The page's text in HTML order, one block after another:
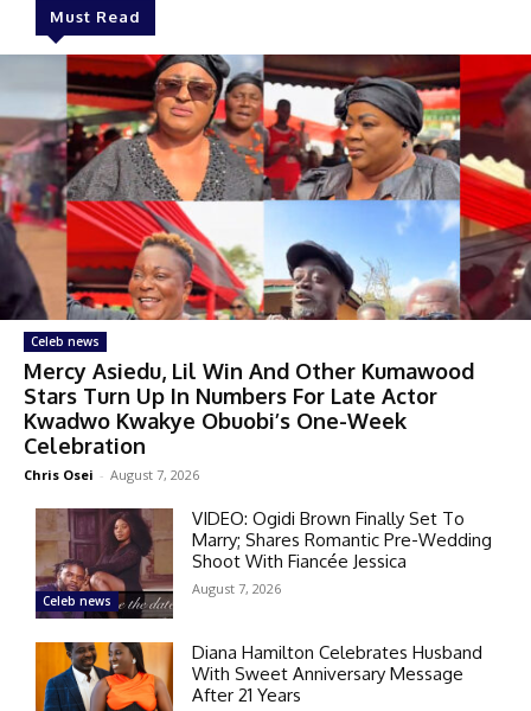
Must Read
Celeb news
Mercy Asiedu, Lil Win And Other Kumawood
Stars Turn Up In Numbers For Late Actor
Kwadwo Kwakye Obuobi’s One-Week
Celebration
Chris Osei - August 7, 2026
Celeb news
VIDEO: Ogidi Brown Finally Set To
Marry; Shares Romantic Pre-Wedding
Shoot With Fiancée Jessica
August 7, 2026
Diana Hamilton Celebrates Husband
With Sweet Anniversary Message
After 21 Years